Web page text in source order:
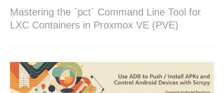
Mastering the `pct` Command Line Tool for
LXC Containers in Proxmox VE (PVE)